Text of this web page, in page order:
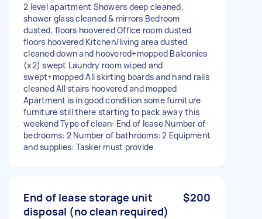
2 level apartment Showers deep cleaned,
shower glass cleaned & mirrors Bedroom
dusted, floors hoovered Office room dusted
floors hoovered Kitchen/living area dusted
cleaned down and hoovered+mopped Balconies
(x2) swept Laundry room wiped and
swept+mopped All skirting boards and hand rails
cleaned All stairs hoovered and mopped
Apartment is in good condition some furniture
furniture still there starting to pack away this
weekend Type of clean: End of lease Number of
bedrooms: 2 Number of bathrooms: 2 Equipment
and supplies: Tasker must provide
End of lease storage unit
disposal (no clean required)
$200